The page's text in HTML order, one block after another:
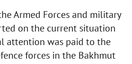
Armed Forces and military
on the current situation
attention was paid to the
forces in the Bakhmut